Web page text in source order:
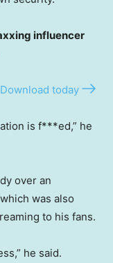
influencer
Download today
is f***ed,” he
over an
was also
to his fans.
he said.